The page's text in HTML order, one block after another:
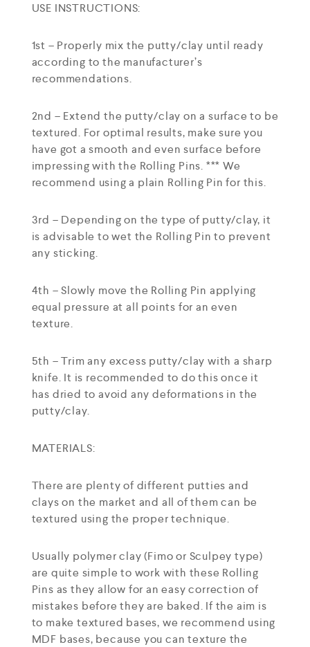
USE INSTRUCTIONS:
1st – Properly mix the putty/clay until ready
according to the manufacturer’s
recommendations.
2nd – Extend the putty/clay on a surface to be
textured. For optimal results, make sure you
have got a smooth and even surface before
impressing with the Rolling Pins. *** We
recommend using a plain Rolling Pin for this.
3rd – Depending on the type of putty/clay, it
is advisable to wet the Rolling Pin to prevent
any sticking.
4th – Slowly move the Rolling Pin applying
equal pressure at all points for an even
texture.
5th – Trim any excess putty/clay with a sharp
knife. It is recommended to do this once it
has dried to avoid any deformations in the
putty/clay.
MATERIALS:
There are plenty of different putties and
clays on the market and all of them can be
textured using the proper technique.
Usually polymer clay (Fimo or Sculpey type)
are quite simple to work with these Rolling
Pins as they allow for an easy correction of
mistakes before they are baked. If the aim is
to make textured bases, we recommend using
MDF bases, because you can texture the